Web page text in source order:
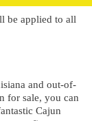
be applied to all
and out-of-
for sale, you can
Cajun